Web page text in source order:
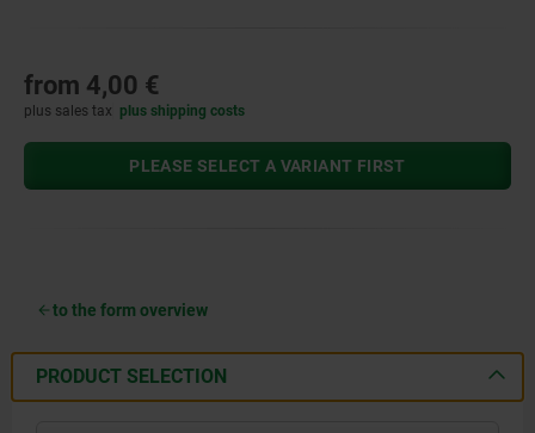
from 4,00 €
plus sales tax plus shipping costs
PLEASE SELECT A VARIANT FIRST
to the form overview
PRODUCT SELECTION